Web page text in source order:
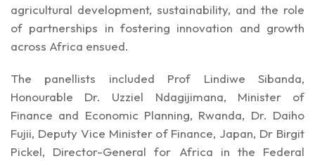
agricultural development, sustainability, and the role
of partnerships in fostering innovation and growth
across Africa ensued.
The panellists included Prof Lindiwe Sibanda,
Honourable Dr. Uzziel Ndagijimana, Minister of
Finance and Economic Planning, Rwanda, Dr. Daiho
Fujii, Deputy Vice Minister of Finance, Japan, Dr Birgit
Pickel, Director-General for Africa in the Federal